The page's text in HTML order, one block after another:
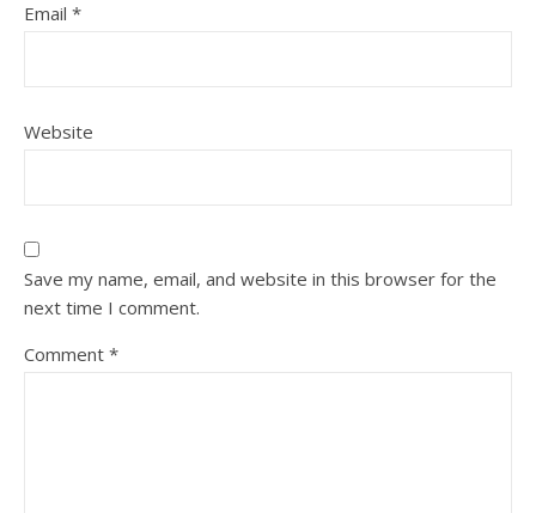
Email *
Website
Save my name, email, and website in this browser for the
next time I comment.
Comment *